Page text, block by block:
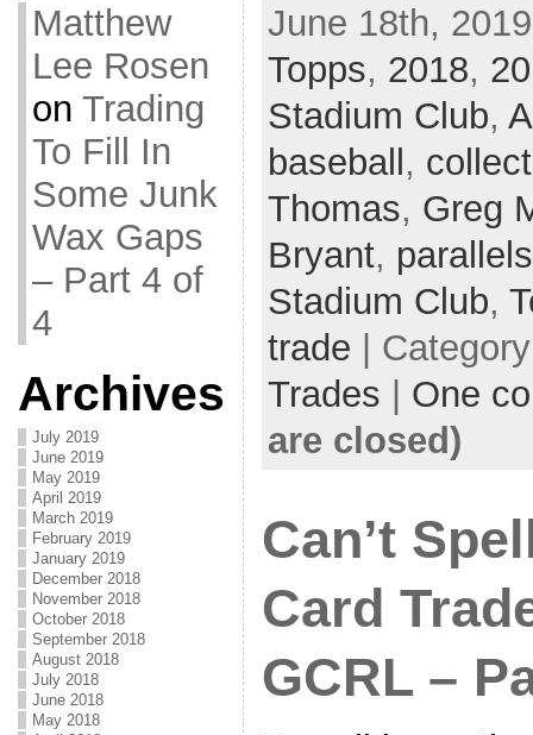
Matthew
Lee Rosen
on Trading
To Fill In
Some Junk
Wax Gaps
– Part 4 of
4
Archives
July 2019
June 2019
May 2019
April 2019
March 2019
February 2019
January 2019
December 2018
November 2018
October 2018
September 2018
August 2018
July 2018
June 2018
May 2018
June 18th,
Topps, 2018,
Stadium Club,
baseball ,
Thomas, Greg
Bryant, parallels
Stadium Club,
trade |
Trades
One
are closed)
Can’t
Card
GCRL –